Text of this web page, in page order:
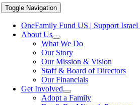
Toggle Navigation
OneFamily Fund US | Support
About Us
What We Do
Our Story
Our Mission & Vision
Staff & Board of Directors
Our Financials
Get Involved
Adopt a Family